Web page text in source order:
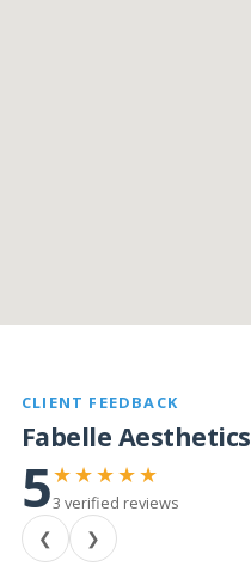
CLIENT FEEDBACK
Fabelle Aesthetics
5★★★★★
3 verified reviews
❮ ❯